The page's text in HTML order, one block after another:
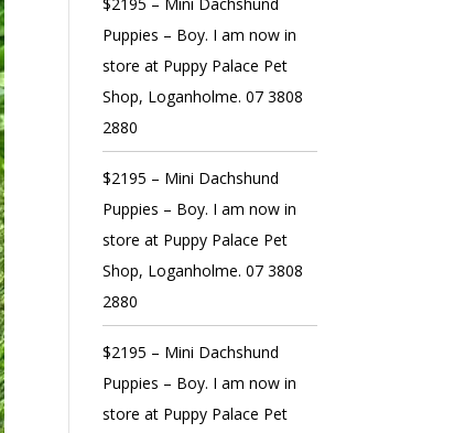
Puppies – Boy. I am now in
store at Puppy Palace Pet
Shop, Loganholme. 07 3808
2880
$2195 – Mini Dachshund
Puppies – Boy. I am now in
store at Puppy Palace Pet
Shop, Loganholme. 07 3808
2880
$2195 – Mini Dachshund
Puppies – Boy. I am now in
store at Puppy Palace Pet